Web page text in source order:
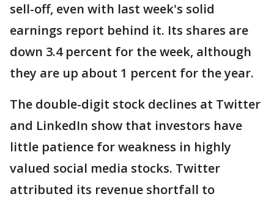
sell-off, even with last week's solid
earnings report behind it. Its shares are
down 3.4 percent for the week, although
they are up about 1 percent for the year.
The double-digit stock declines at Twitter
and LinkedIn show that investors have
little patience for weakness in highly
valued social media stocks. Twitter
attributed its revenue shortfall to